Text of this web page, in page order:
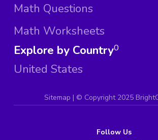
Math Questions
Math Worksheets
Explore by Country
United States
0
Sitemap | © Copyright 2025
Follow Us